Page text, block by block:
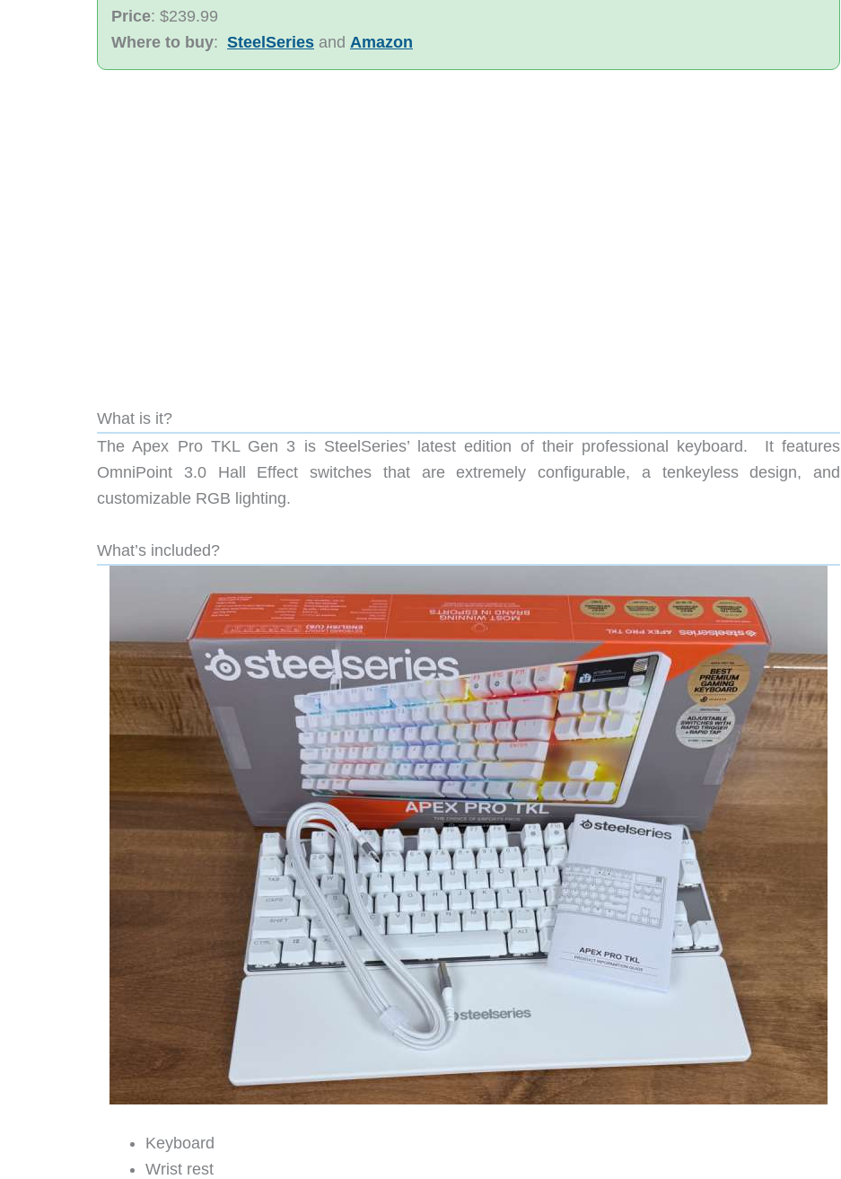
Price: $239.99
Where to buy: SteelSeries and Amazon
What is it?
The Apex Pro TKL Gen 3 is SteelSeries’ latest edition of their professional keyboard. It features
OmniPoint 3.0 Hall Effect switches that are extremely configurable, a tenkeyless design, and
customizable RGB lighting.
What’s included?
Keyboard
Wrist rest